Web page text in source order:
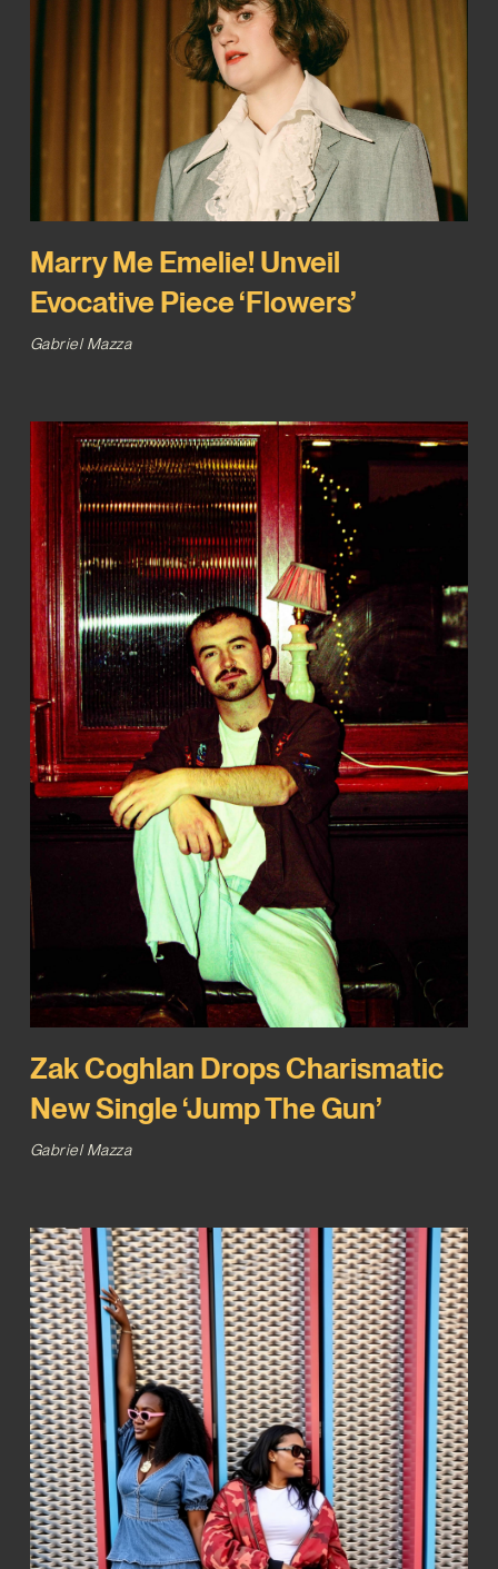
Marry Me Emelie! Unveil
Evocative Piece ‘Flowers’
Gabriel Mazza
Zak Coghlan Drops Charismatic
New Single ‘Jump The Gun’
Gabriel Mazza